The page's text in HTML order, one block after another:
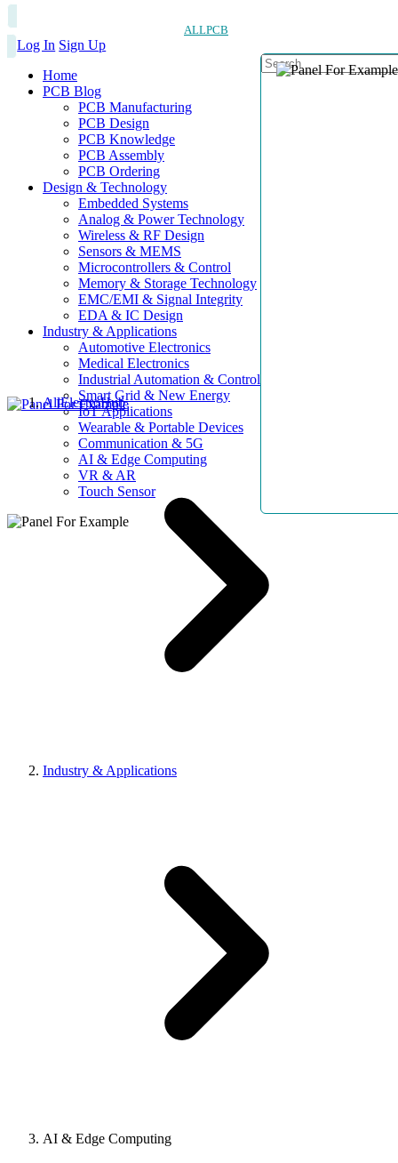
ALLPCB
Log In Sign Up
Home
PCB Blog
PCB Manufacturing
PCB Design
PCB Knowledge
PCB Assembly
PCB Ordering
Design & Technology
Embedded Systems
Analog & Power Technology
Wireless & RF Design
Sensors & MEMS
Microcontrollers & Control
Memory & Storage Technology
EMC/EMI & Signal Integrity
EDA & IC Design
Industry & Applications
Automotive Electronics
Medical Electronics
Industrial Automation & Control
Smart Grid & New Energy
IoT Applications
Wearable & Portable Devices
Communication & 5G
AI & Edge Computing
VR & AR
Touch Sensor
AllElectroHub
Industry & Applications
AI & Edge Computing